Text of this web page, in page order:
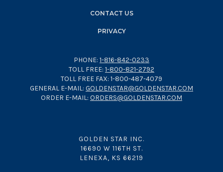
CONTACT US
PRIVACY
PHONE: 1-816-842-0233
TOLL FREE: 1-800-821-2792
TOLL FREE FAX: 1-800-487-4079
GENERAL E-MAIL: GOLDENSTAR@GOLDENSTAR.COM
ORDER E-MAIL: ORDERS@GOLDENSTAR.COM
GOLDEN STAR INC.
16690 W 116TH ST.
LENEXA, KS 66219